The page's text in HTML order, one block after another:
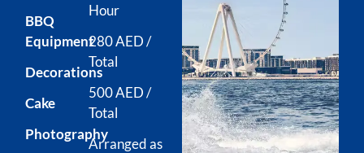
BBQ
Equipment
Decorations
Cake
Photography
Hour
280 AED /
Total
500 AED /
Total
Arranged as